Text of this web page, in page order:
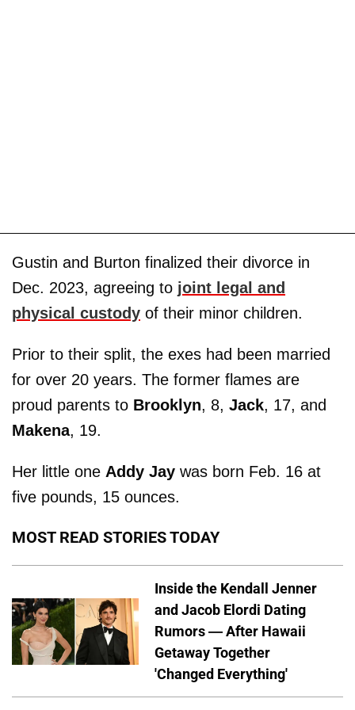
Gustin and Burton finalized their divorce in
Dec. 2023, agreeing to joint legal and
physical custody of their minor children.
Prior to their split, the exes had been married
for over 20 years. The former flames are
proud parents to Brooklyn, 8, Jack, 17, and
Makena, 19.
Her little one Addy Jay was born Feb. 16 at
five pounds, 15 ounces.
MOST READ STORIES TODAY
Inside the Kendall Jenner
and Jacob Elordi Dating
Rumors — After Hawaii
Getaway Together
'Changed Everything'